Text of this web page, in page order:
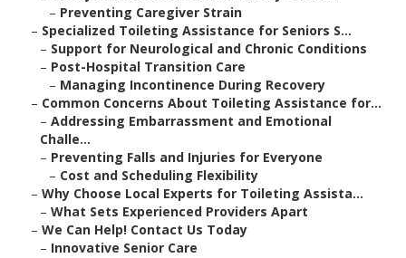
– Preventing Caregiver Strain
– Specialized Toileting Assistance for Seniors S...
– Support for Neurological and Chronic Conditions
– Post-Hospital Transition Care
– Managing Incontinence During Recovery
– Common Concerns About Toileting Assistance for...
– Addressing Embarrassment and Emotional
Challe...
– Preventing Falls and Injuries for Everyone
– Cost and Scheduling Flexibility
– Why Choose Local Experts for Toileting Assista...
– What Sets Experienced Providers Apart
– We Can Help! Contact Us Today
– Innovative Senior Care